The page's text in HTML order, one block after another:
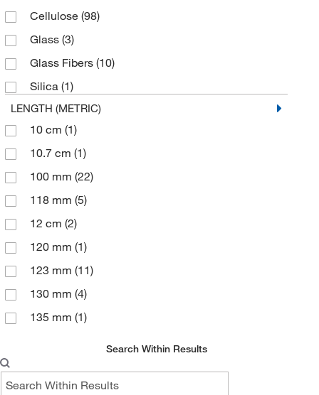
Cellulose (98)
Glass (3)
Glass Fibers (10)
Silica (1)
LENGTH (METRIC)
10 cm (1)
10.7 cm (1)
100 mm (22)
118 mm (5)
12 cm (2)
120 mm (1)
123 mm (11)
130 mm (4)
135 mm (1)
150 mm(4)
Search Within Results